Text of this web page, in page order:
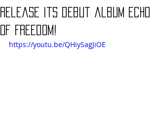
release its debut album Echo
Of Freedom!
https://youtu.be/QHiySagJiOE